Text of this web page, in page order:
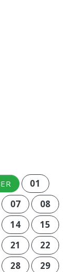
01
07
08
14
15
21
22
28
29